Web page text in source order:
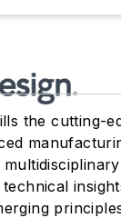
the cutting-